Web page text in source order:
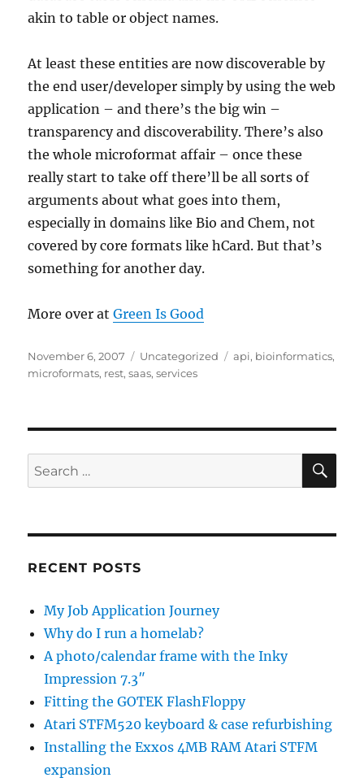
akin to table or object names.
At least these entities are now discoverable by
the end user/developer simply by using the web
application – and there’s the big win –
transparency and discoverability. There’s also
the whole microformat affair – once these
really start to take off there’ll be all sorts of
arguments about what goes into them,
especially in domains like Bio and Chem, not
covered by core formats like hCard. But that’s
something for another day.
More over atGreen Is Good
Posted
on
November 6, 2007 Categories
Uncategorized Tags
api, bioinformatics,
microformats, rest,saas,services
Search
for:
RECENT POSTS
My Job Application Journey
Why do I run a homelab?
A photo/calendar frame with the Inky
Impression 7.3″
Fitting the GOTEK FlashFloppy
Atari STFM520 keyboard & case refurbishing
Installing the Exxos 4MB RAM Atari STFM
expansion